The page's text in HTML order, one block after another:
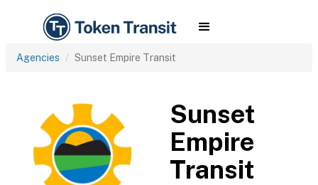
Agencies Sunset Empire Transit
Sunset
Empire
Transit